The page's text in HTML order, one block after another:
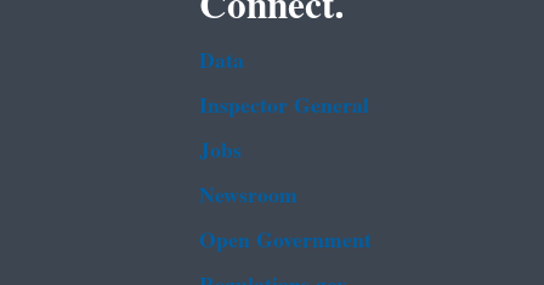
Data
Inspector General
Jobs
Newsroom
Open Government